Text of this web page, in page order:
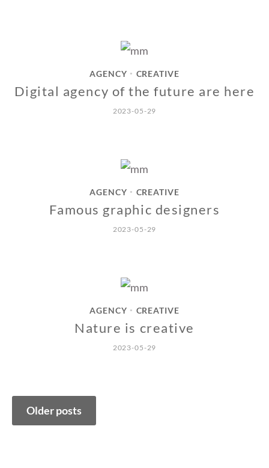
AGENCY • CREATIVE
Digital agency of the future are here
2023-05-29
AGENCY • CREATIVE
Famous graphic designers
2023-05-29
AGENCY • CREATIVE
Nature is creative
2023-05-29
Posts
navigation
Older posts